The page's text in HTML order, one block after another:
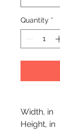
Quantity *
Width, in
Height, in